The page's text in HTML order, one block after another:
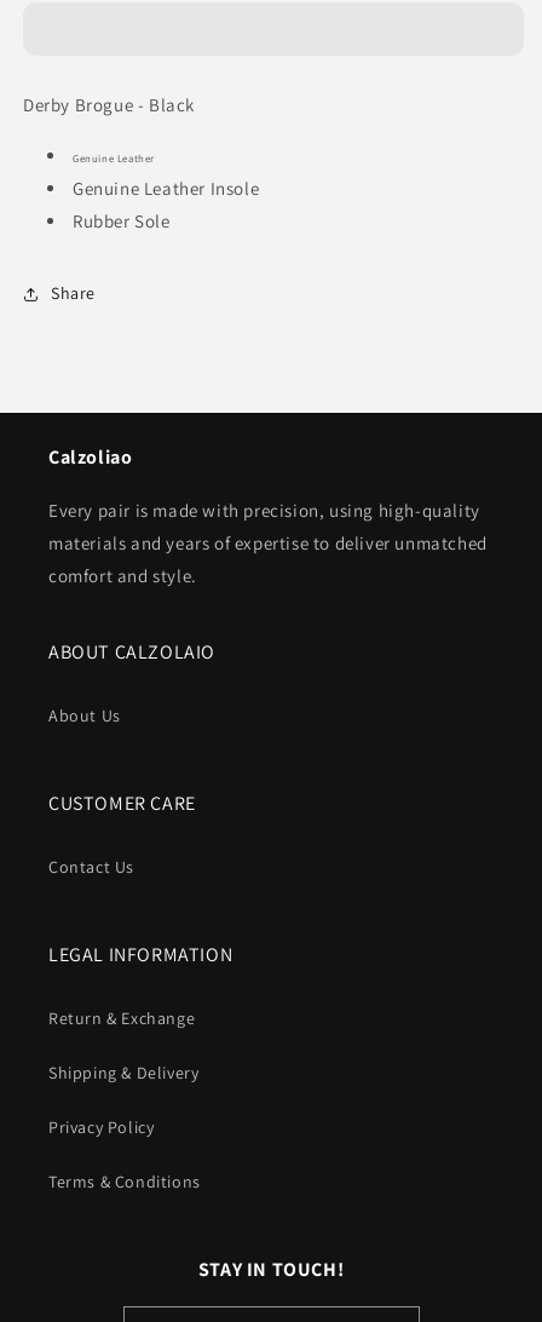
Derby Brogue - Black
Genuine Leather
Genuine Leather Insole
Rubber Sole
Share
Calzoliao
Every pair is made with precision, using high-quality
materials and years of expertise to deliver unmatched
comfort and style.
ABOUT CALZOLAIO
About Us
CUSTOMER CARE
Contact Us
LEGAL INFORMATION
Return & Exchange
Shipping & Delivery
Privacy Policy
Terms & Conditions
STAY IN TOUCH!